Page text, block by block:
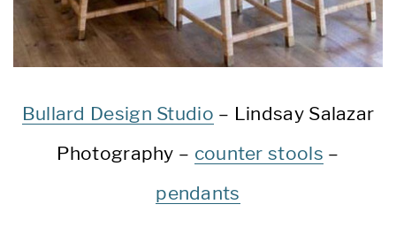
Bullard Design Studio – Lindsay Salazar
Photography – counter stools –
pendants